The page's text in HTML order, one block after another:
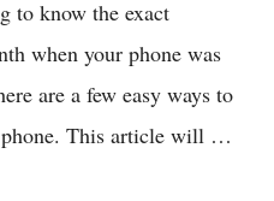
to know the exact
when your phone was
are a few easy ways to
phone. This article will …